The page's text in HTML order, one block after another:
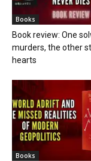
Books
Book review: One
murders, the other
hearts
Books